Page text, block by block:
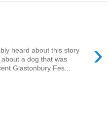
›
heard about this story
a dog that was
Glastonbury Fes...